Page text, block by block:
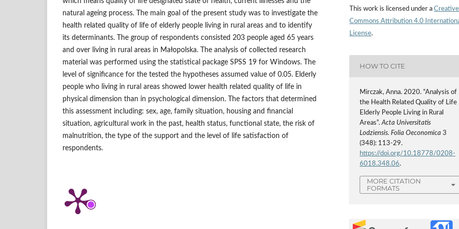
natural ageing process. The main goal of the present study was to investigate the
health related quality of life of elderly people living in rural areas and to identify
its determinants. The group of respondents consisted 203 people aged 65 years
and over living in rural areas in Małopolska. The analysis of collected research
material was performed using the statistical package SPSS 19 for Windows. The
level of significance for the tested the hypotheses assumed value of 0.05. Elderly
people who living in rural areas showed lower health related quality of life in
physical dimension than in psychological dimension. The factors that determined
this assessment including: sex, age, family situation, housing and financial
situation, agricultural work in the past, health status, functional state, the risk of
malnutrition, the type of the support and the level of life satisfaction of
respondents.
This work is licensed under a Creative
Commons Attribution 4.0
License.
HOW TO CITE
Mirczak, Anna. 2020. “Analysis of
the Health Related Quality of Life
Elderly People Living in Rural
Areas”.Acta Universitatis
Lodziensis. Folia Oeconomica 3
(348): 113-29.
https://doi.org/10.18778/0208-
6018.348.06.
MORE CITATION
FORMATS